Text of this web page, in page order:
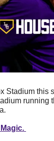
Stadium this
running